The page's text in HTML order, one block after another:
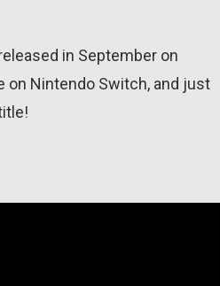
in September on
on Nintendo Switch, and just